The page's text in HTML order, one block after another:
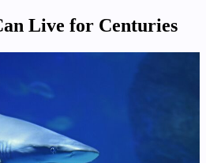
Live for Centuries